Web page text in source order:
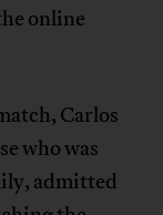
online
Carlos
who was
admitted